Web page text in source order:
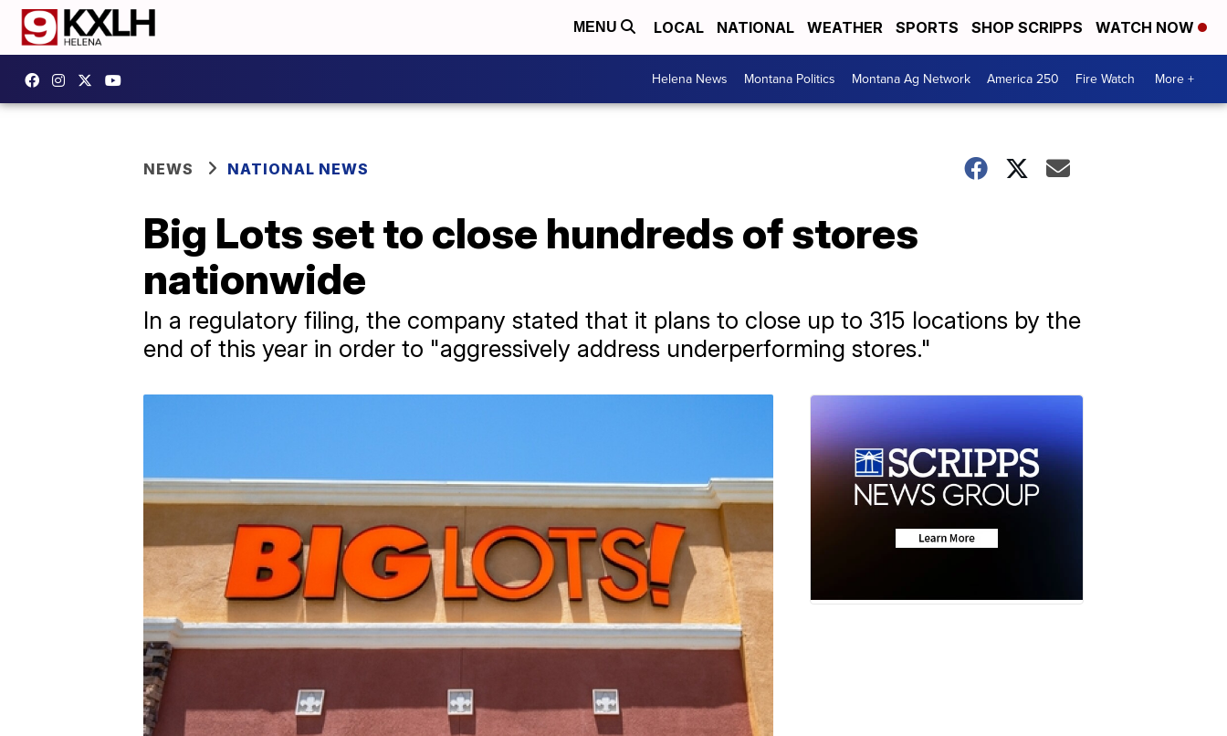
MENU LOCAL NATIONAL WEATHER SPORTS SHOP SCRIPPS WATCH NOW
Helena News Montana Politics Montana Ag Network America 250 Fire Watch More +
NEWS NATIONAL NEWS
Big Lots set to close hundreds of stores
nationwide
In a regulatory filing, the company stated that it plans to close up to 315 locations by the
end of this year in order to "aggressively address underperforming stores."